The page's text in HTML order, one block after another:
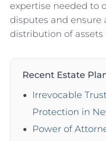
expertise needed to
disputes and ensure
distribution of
Recent Estate
Irrevocable
Protection in
Power of